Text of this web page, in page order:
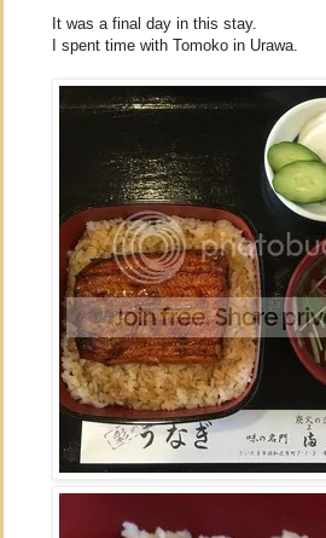
It was a final day in this stay.
I spent time with Tomoko in Urawa.